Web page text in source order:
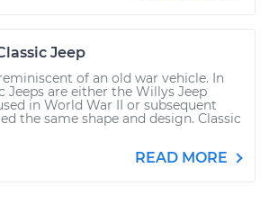
Jeep
of an old war vehicle. In
Jeeps are either the Willys Jeep
in World War II or subsequent
the same shape and design. Classic
READ MORE